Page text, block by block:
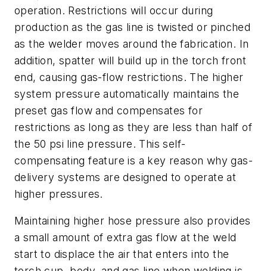
operation. Restrictions will occur during
production as the gas line is twisted or pinched
as the welder moves around the fabrication. In
addition, spatter will build up in the torch front
end, causing gas-flow restrictions. The higher
system pressure automatically maintains the
preset gas flow and compensates for
restrictions as long as they are less than half of
the 50 psi line pressure. This self-
compensating feature is a key reason why gas-
delivery systems are designed to operate at
higher pressures.
Maintaining higher hose pressure also provides
a small amount of extra gas flow at the weld
start to displace the air that enters into the